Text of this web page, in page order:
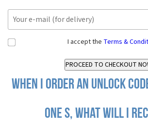
I accept the Terms &
When I order an Unlock
One S, what will I